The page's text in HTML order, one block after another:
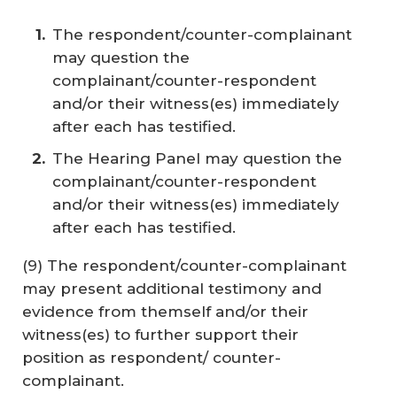
The respondent/counter-complainant
may question the
complainant/counter-respondent
and/or their witness(es) immediately
after each has testified.
The Hearing Panel may question the
complainant/counter-respondent
and/or their witness(es) immediately
after each has testified.
(9) The respondent/counter-complainant
may present additional testimony and
evidence from themself and/or their
witness(es) to further support their
position as respondent/ counter-
complainant.